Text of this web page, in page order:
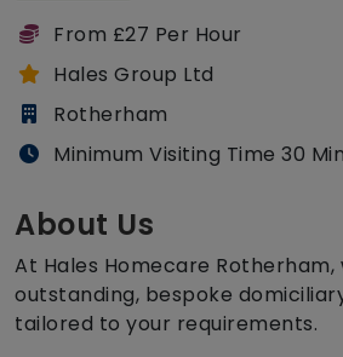
From £27 Per Hour
Hales Group Ltd
Rotherham
Minimum Visiting Time 30
About Us
At Hales Homecare Rotherham,
outstanding, bespoke
tailored to your requirements.